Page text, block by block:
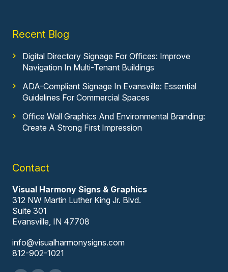
Recent Blog
Digital Directory Signage For Offices: Improve
Navigation In Multi-Tenant Buildings
ADA-Compliant Signage In Evansville: Essential
Guidelines For Commercial Spaces
Office Wall Graphics And Environmental Branding:
Create A Strong First Impression
Contact
Visual Harmony Signs & Graphics
312 NW Martin Luther King Jr. Blvd.
Suite 301
Evansville, IN 47708
info@visualharmonysigns.com
812-902-1021